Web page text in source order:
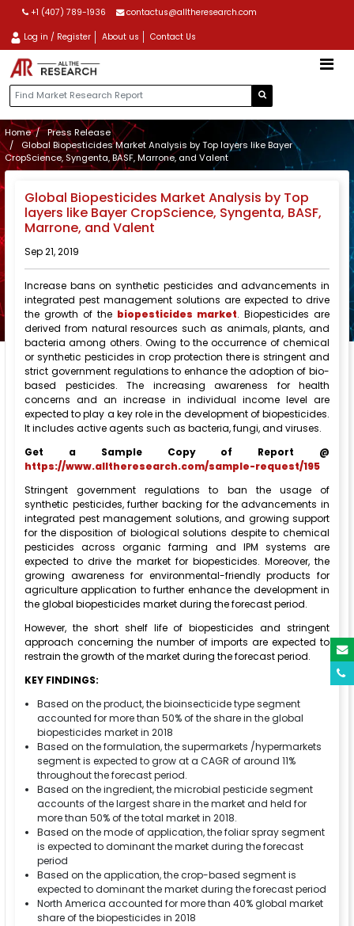
+1 (407) 789-1936 contactus@alltheresearch.com
Log in / Register About us Contact Us
Home
Press Release
Global Biopesticides Market Analysis by Top layers like Bayer
CropScience, Syngenta, BASF, Marrone, and Valent
Global Biopesticides Market Analysis by Top
layers like Bayer CropScience, Syngenta, BASF,
Marrone, and Valent
Sep 21, 2019
Increase bans on synthetic pesticides and advancements in
integrated pest management solutions are expected to drive
the growth of the biopesticides market. Biopesticides are
derived from natural resources such as animals, plants, and
bacteria among others. Owing to the occurrence of chemical
or synthetic pesticides in crop protection there is stringent and
strict government regulations to enhance the adoption of bio-
based pesticides. The increasing awareness for health
concerns and an increase in individual income level are
expected to play a key role in the development of biopesticides.
It includes active agents such as bacteria, fungi, and viruses.
Get a Sample Copy of Report @
https://www.alltheresearch.com/sample-request/195
Stringent government regulations to ban the usage of
synthetic pesticides, further backing for the advancements in
integrated pest management solutions, and growing support
for the disposition of biological solutions despite to chemical
pesticides across organic farming and IPM systems are
expected to drive the market for biopesticides. Moreover, the
growing awareness for environmental-friendly products for
agriculture application to further enhance the development in
the global biopesticides market during the forecast period.
However, the short shelf life of biopesticides and stringent
approach concerning the number of imports are expected to
restrain the growth of the market during the forecast period.
KEY FINDINGS:
Based on the product, the bioinsecticide type segment
accounted for more than 50% of the share in the global
biopesticides market in 2018
Based on the formulation, the supermarkets /hypermarkets
segment is expected to grow at a CAGR of around 11%
throughout the forecast period.
Based on the ingredient, the microbial pesticide segment
accounts of the largest share in the market and held for
more than 50% of the total market in 2018.
Based on the mode of application, the foliar spray segment
is expected to dominant the market during the forecast
period
Based on the application, the crop-based segment is
expected to dominant the market during the forecast period
North America accounted for more than 40% global market
share of the biopesticides in 2018